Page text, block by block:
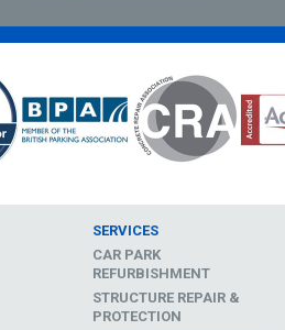
SERVICES
CAR PARK
REFURBISHMENT
STRUCTURE REPAIR &
PROTECTION